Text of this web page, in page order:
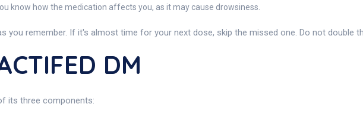
know how the medication affects you, as it may cause drowsiness.
you remember. If it's almost time for your next dose, skip the missed one. Do not double
DM
its three components: